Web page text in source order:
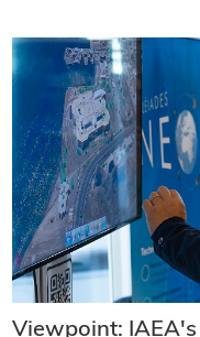
Viewpoint: